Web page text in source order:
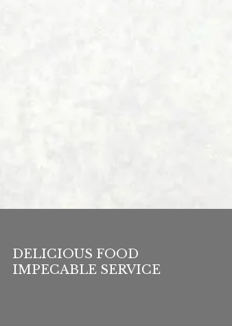
DELICIOUS FOOD
IMPECABLE SERVICE